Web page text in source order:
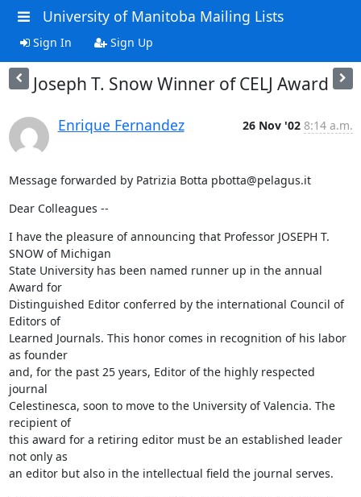
University of Manitoba Mailing Lists
Sign In Sign Up
Joseph T. Snow Winner of CELJ Award
Enrique Fernandez 26 Nov '02 8:14 a.m.
Message forwarded by Patrizia Botta pbotta@pelagus.it
Dear Colleagues --
I have the pleasure of announcing that Professor JOSEPH T.
SNOW of Michigan
State University has been named runner up in the annual
Award for
Distinguished Editor conferred by the international Council of
Editors of
Learned Journals. This honor comes in recognition of his labor
as founder
and, for the past 25 years, Editor of the highly respected
journal
Celestinesca, soon to move to the University of Valencia. The
recipient of
this award for a retiring editor must be an established leader
not only as
an editor but also in the intellectual field the journal serves.